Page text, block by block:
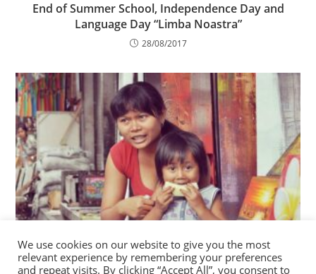
End of Summer School, Independence Day and
Language Day “Limba Noastra”
28/08/2017
Good Deeds Day 2018 at the Charity Centre for
Refugees
We use cookies on our website to give you the most
relevant experience by remembering your preferences
and repeat visits. By clicking “Accept All”, you consent to